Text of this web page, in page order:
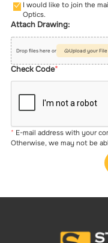
I would like to join the
Optics.
Attach Drawing:
Drop files here or Upload your File
Check Code
E-mail address with your
Otherwise, we may not be